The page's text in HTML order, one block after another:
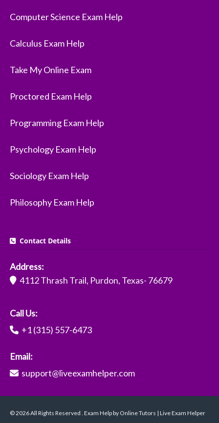
Computer Science Exam Help
Calculus Exam Help
Take My Online Exam
Proctored Exam Help
Programming Exam Help
Psychology Exam Help
Sociology Exam Help
Philosophy Exam Help
Contact Details
Address:
4112 Thrash Trail, Purdon, Texas- 76679
Call Us:
+1 (315) 557-6473
Email:
support@liveexamhelper.com
© 2026 All Rights Reserved . Exam Help by Online Tutors | Live Exam Helper